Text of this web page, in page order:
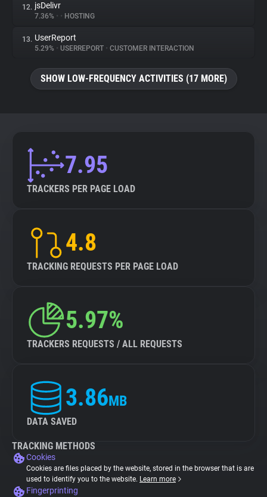
12. jsDelivr
7.36% • • HOSTING
13. UserReport
5.29% • USERREPORT • CUSTOMER INTERACTION
SHOW LOW-FREQUENCY ACTIVITIES (17 MORE)
7.95
TRACKERS PER PAGE LOAD
4.8
TRACKING REQUESTS PER PAGE LOAD
5.97%
TRACKERS REQUESTS / ALL REQUESTS
3.86MB
DATA SAVED
TRACKING METHODS
Cookies
Cookies are files placed by the website, stored in the browser that is are
used to identify you to the website. Learn more
Fingerprinting